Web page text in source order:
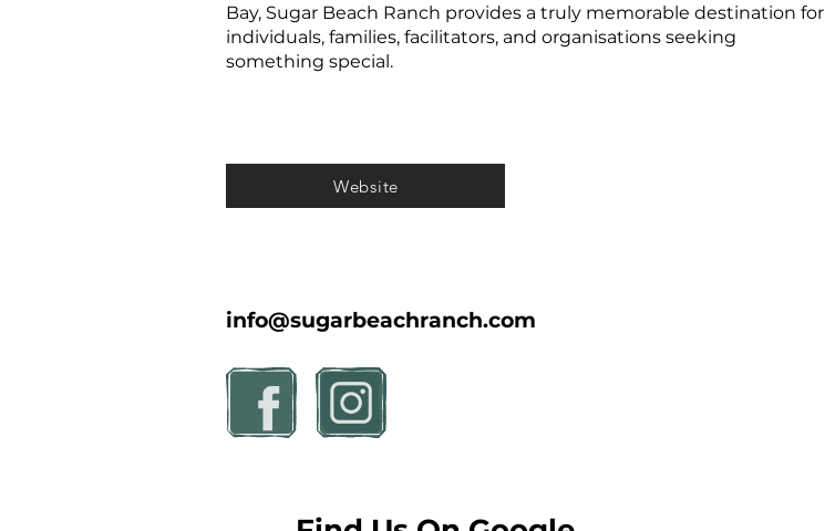
Bay, Sugar Beach Ranch provides a truly memorable destination for
individuals, families, facilitators, and organisations seeking
something special.
Website
info@sugarbeachranch.com